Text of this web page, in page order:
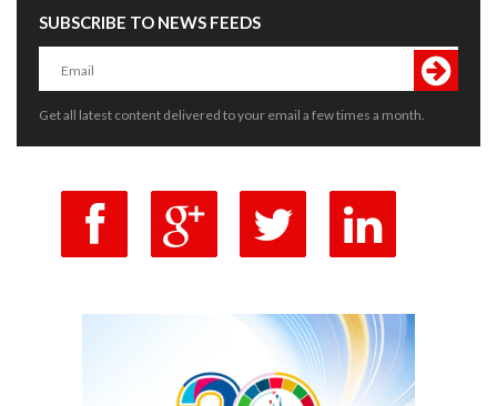
SUBSCRIBE TO NEWS FEEDS
Get all latest content delivered to your email a few times a month.